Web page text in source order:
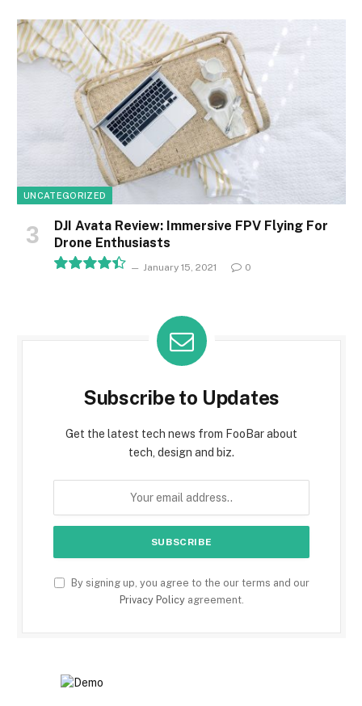
UNCATEGORIZED
DJI Avata Review: Immersive FPV Flying For
Drone Enthusiasts
January 15, 2021 0
Subscribe to Updates
Get the latest tech news from FooBar about
tech, design and biz.
By signing up, you agree to the our terms and our
Privacy Policyagreement.